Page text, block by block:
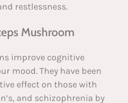
restlessness.
Mushroom
improve cognitive
mood. They have been
effect on those with
and schizophrenia by